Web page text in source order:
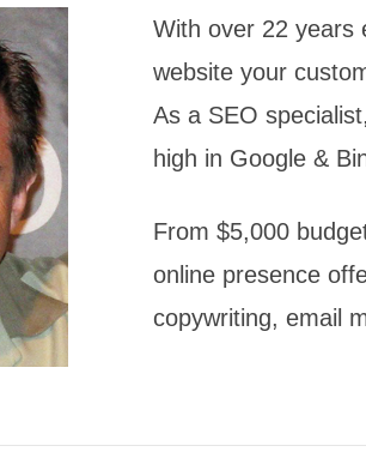
With over 22 years
website your
As a SEO
high in Google &
From $5,000
online presence
copywriting, email